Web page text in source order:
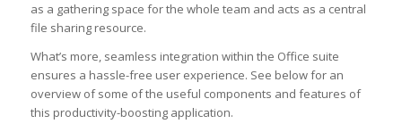
as a gathering space for the whole team and acts as a central
file sharing resource.
What’s more, seamless integration within the Office suite
ensures a hassle-free user experience. See below for an
overview of some of the useful components and features of
this productivity-boosting application.